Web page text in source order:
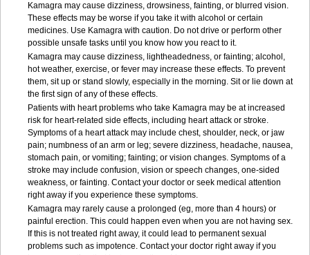
Kamagra may cause dizziness, drowsiness, fainting, or blurred vision.
These effects may be worse if you take it with alcohol or certain
medicines. Use Kamagra with caution. Do not drive or perform other
possible unsafe tasks until you know how you react to it.
Kamagra may cause dizziness, lightheadedness, or fainting; alcohol,
hot weather, exercise, or fever may increase these effects. To prevent
them, sit up or stand slowly, especially in the morning. Sit or lie down at
the first sign of any of these effects.
Patients with heart problems who take Kamagra may be at increased
risk for heart-related side effects, including heart attack or stroke.
Symptoms of a heart attack may include chest, shoulder, neck, or jaw
pain; numbness of an arm or leg; severe dizziness, headache, nausea,
stomach pain, or vomiting; fainting; or vision changes. Symptoms of a
stroke may include confusion, vision or speech changes, one-sided
weakness, or fainting. Contact your doctor or seek medical attention
right away if you experience these symptoms.
Kamagra may rarely cause a prolonged (eg, more than 4 hours) or
painful erection. This could happen even when you are not having sex.
If this is not treated right away, it could lead to permanent sexual
problems such as impotence. Contact your doctor right away if you